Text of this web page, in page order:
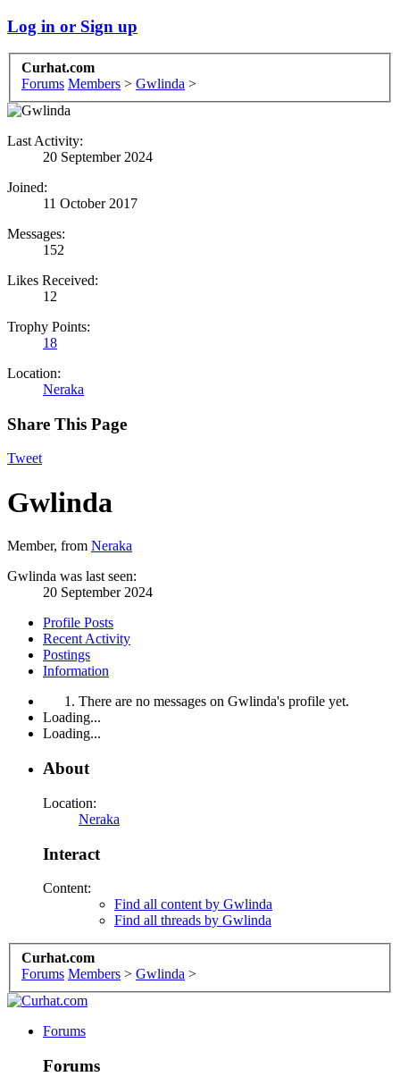
Log in or Sign up
Curhat.com
Forums Members > Gwlinda >
Last Activity:
20 September 2024
Joined:
11 October 2017
Messages:
152
Likes Received:
12
Trophy Points:
18
Location:
Neraka
Share This Page
Tweet
Gwlinda
Member, from Neraka
Gwlinda was last seen:
20 September 2024
Profile Posts
Recent Activity
Postings
Information
There are no messages on Gwlinda's profile yet.
Loading...
Loading...
About
Location:
Neraka
Interact
Content:
Find all content by Gwlinda
Find all threads by Gwlinda
Curhat.com
Forums Members > Gwlinda >
Forums
Forums